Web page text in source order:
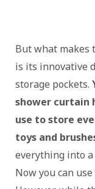
But what makes
is its innovative
storage pockets.
shower curtain
use to store
toys and
everything into
Now you can